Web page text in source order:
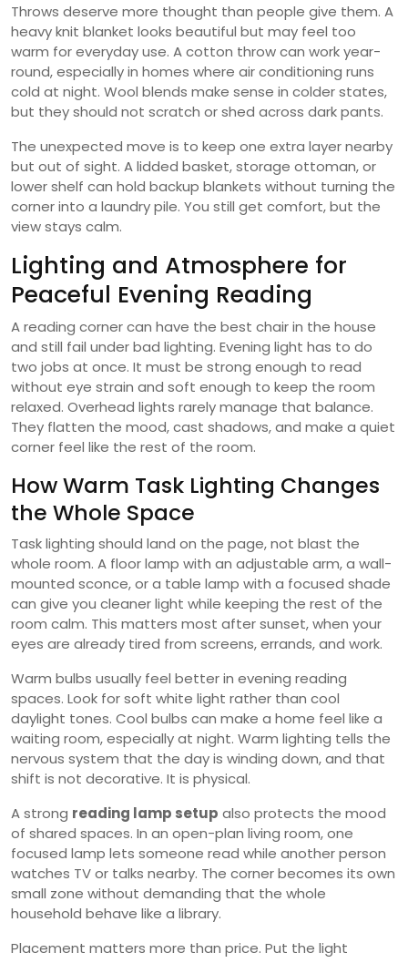
Throws deserve more thought than people give them. A
heavy knit blanket looks beautiful but may feel too
warm for everyday use. A cotton throw can work year-
round, especially in homes where air conditioning runs
cold at night. Wool blends make sense in colder states,
but they should not scratch or shed across dark pants.
The unexpected move is to keep one extra layer nearby
but out of sight. A lidded basket, storage ottoman, or
lower shelf can hold backup blankets without turning the
corner into a laundry pile. You still get comfort, but the
view stays calm.
Lighting and Atmosphere for
Peaceful Evening Reading
A reading corner can have the best chair in the house
and still fail under bad lighting. Evening light has to do
two jobs at once. It must be strong enough to read
without eye strain and soft enough to keep the room
relaxed. Overhead lights rarely manage that balance.
They flatten the mood, cast shadows, and make a quiet
corner feel like the rest of the room.
How Warm Task Lighting Changes
the Whole Space
Task lighting should land on the page, not blast the
whole room. A floor lamp with an adjustable arm, a wall-
mounted sconce, or a table lamp with a focused shade
can give you cleaner light while keeping the rest of the
room calm. This matters most after sunset, when your
eyes are already tired from screens, errands, and work.
Warm bulbs usually feel better in evening reading
spaces. Look for soft white light rather than cool
daylight tones. Cool bulbs can make a home feel like a
waiting room, especially at night. Warm lighting tells the
nervous system that the day is winding down, and that
shift is not decorative. It is physical.
A strong reading lamp setup also protects the mood
of shared spaces. In an open-plan living room, one
focused lamp lets someone read while another person
watches TV or talks nearby. The corner becomes its own
small zone without demanding that the whole
household behave like a library.
Placement matters more than price. Put the light